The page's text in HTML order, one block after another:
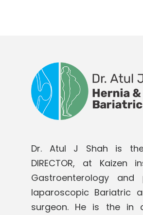
Dr. Atul J Shah is the
DIRECTOR, at Kaizen
Gastroenterology and
laparoscopic Bariatric
surgeon. He is the in